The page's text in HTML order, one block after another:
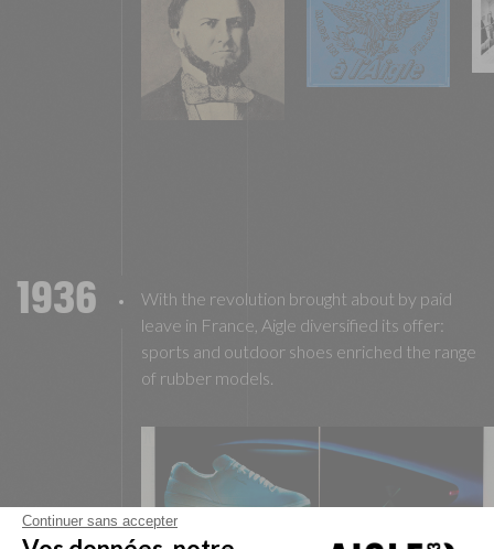
1936
With the revolution brought about by paid
leave in France, Aigle diversified its offer:
sports and outdoor shoes enriched the range
of rubber models.
Continuer sans accepter